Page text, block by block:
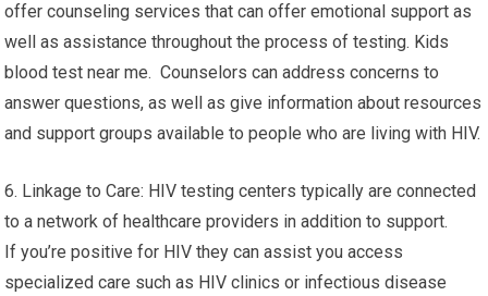
offer counseling services that can offer emotional support as
well as assistance throughout the process of testing. Kids
blood test near me. Counselors can address concerns to
answer questions, as well as give information about resources
and support groups available to people who are living with HIV.
6. Linkage to Care: HIV testing centers typically are connected
to a network of healthcare providers in addition to support.
If you’re positive for HIV they can assist you access
specialized care such as HIV clinics or infectious disease